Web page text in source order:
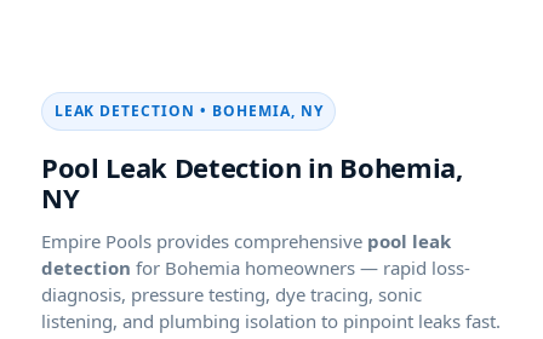
LEAK DETECTION • BOHEMIA, NY
Pool Leak Detection in Bohemia,
NY
Empire Pools provides comprehensive pool leak
detection for Bohemia homeowners — rapid loss-
diagnosis, pressure testing, dye tracing, sonic
listening, and plumbing isolation to pinpoint leaks fast.